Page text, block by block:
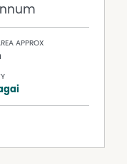
APPROX